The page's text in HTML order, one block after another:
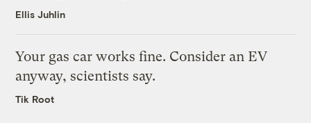
Ellis Juhlin
Your gas car works fine. Consider an EV
anyway, scientists say.
Tik Root